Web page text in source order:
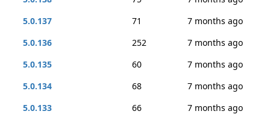
5.0.137
71
7 months ago
5.0.136
252
7 months ago
5.0.135
60
7 months ago
5.0.134
68
7 months ago
5.0.133
66
7 months ago